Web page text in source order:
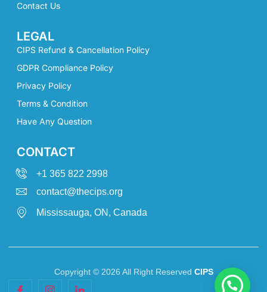
Contact Us
LEGAL
CIPS Refund & Cancellation Policy
GDPR Compliance Policy
Privacy Policy
Terms & Condition
Have Any Question
CONTACT
+1 365 822 2998
contact@thecips.org
Mississauga, ON, Canada
Copyright © 2026 All Right Reserved CIPS